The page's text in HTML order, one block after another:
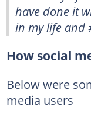
have done it
in my life and
How social
Below were
media users